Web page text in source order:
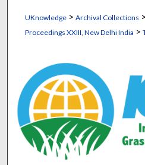
UKnowledge> Archival Collections >
Proceedings XXIII, New Delhi India >